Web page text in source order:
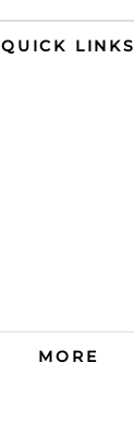
QUICK LINKS
MORE